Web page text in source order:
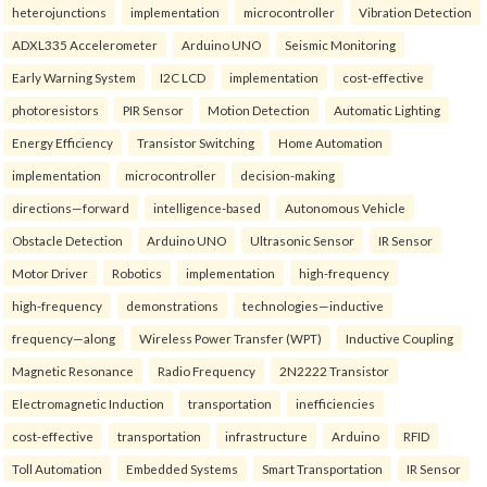
heterojunctions implementation microcontroller Vibration Detection
ADXL335 Accelerometer Arduino UNO Seismic Monitoring
Early Warning System I2C LCD implementation cost-effective
photoresistors PIR Sensor Motion Detection Automatic Lighting
Energy Efficiency Transistor Switching Home Automation
implementation microcontroller decision-making
directions—forward intelligence-based Autonomous Vehicle
Obstacle Detection Arduino UNO Ultrasonic Sensor IR Sensor
Motor Driver Robotics implementation high-frequency
high-frequency demonstrations technologies—inductive
frequency—along Wireless Power Transfer (WPT) Inductive Coupling
Magnetic Resonance Radio Frequency 2N2222 Transistor
Electromagnetic Induction transportation inefficiencies
cost-effective transportation infrastructure Arduino RFID
Toll Automation Embedded Systems Smart Transportation IR Sensor